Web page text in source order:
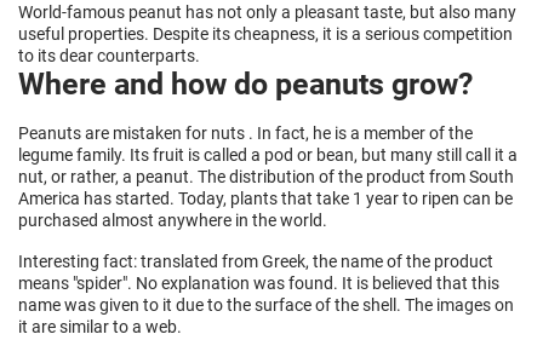
World-famous peanut has not only a pleasant taste, but also many
useful properties. Despite its cheapness, it is a serious competition
to its dear counterparts.
Where and how do peanuts grow?
Peanuts are mistaken for nuts . In fact, he is a member of the
legume family. Its fruit is called a pod or bean, but many still call it a
nut, or rather, a peanut. The distribution of the product from South
America has started. Today, plants that take 1 year to ripen can be
purchased almost anywhere in the world.
Interesting fact: translated from Greek, the name of the product
means "spider". No explanation was found. It is believed that this
name was given to it due to the surface of the shell. The images on
it are similar to a web.